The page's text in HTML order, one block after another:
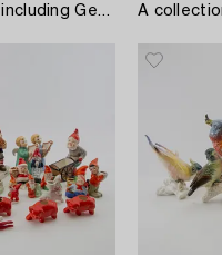
Figurines 9 pcs including Germany/Denmark 20th century porcelain.